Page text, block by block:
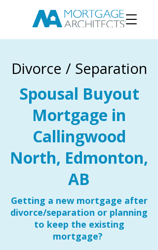
Divorce / Separation
Spousal Buyout
Mortgage in
Callingwood
North, Edmonton,
AB
Getting a new mortgage after
divorce/separation or planning
to keep the existing
mortgage?